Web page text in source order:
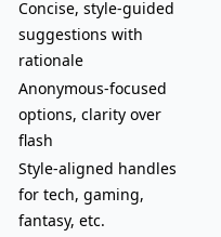
Concise, style-guided
suggestions with
rationale
Anonymous-focused
options, clarity over
flash
Style-aligned handles
for tech, gaming,
fantasy, etc.